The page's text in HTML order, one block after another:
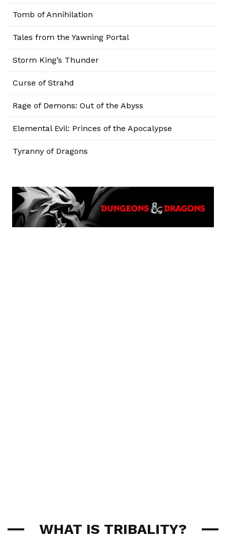
Tomb of Annihilation
Tales from the Yawning Portal
Storm King’s Thunder
Curse of Strahd
Rage of Demons: Out of the Abyss
Elemental Evil: Princes of the Apocalypse
Tyranny of Dragons
WHAT IS TRIBALITY?